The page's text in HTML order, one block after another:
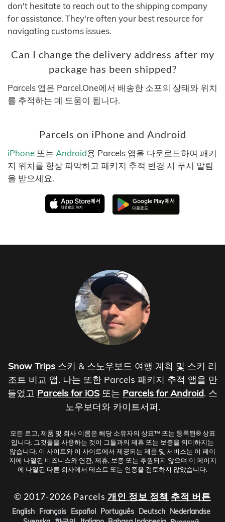
don't hesitate to reach out to the shipping company
for assistance. They're often your best resource for
navigating customs issues.
Can I change the delivery address after my
package has been shipped?
Parcels 앱은 Parcel.One에서 배송한 소포의 상태와 위치
를 추적하는 데 도움이 됩니다.
Parcels on iPhone and Android
iPhone 또는 Android용 Parcels 앱을 다운로드하여 패키
지 위치를 항상 파악하고 패키지 추적 변경 시 푸시 알림
을 받으세요.
Snow Trips 스키 & 스노우보드 여행 계획 및 스키 리
조트 비교 앱. 나는 또한 Parcels 패키지 추적 앱을 만
들었고 Parcels for iOS 또는 Parcels for Android. 스
노우보더와 카이트서퍼.
모든 로고, 제품 및 회사 이름은 해당 소유자의 상표™ 또는 등록된® 상표
입니다. 그것들을 사용하는 것이 그들과의 제휴 또는 보증을 의미하지는
않습니다. 이 사이트와 이 사이트에서 제공되는 제품 및 서비스는 이 페이
지에 나열된 비즈니스와 연관, 제휴, 보증 또는 후원되지 않으며 이 페이지
에 나열된 다른 회사에서 테스트 또는 인증을 검토하지 않았습니다.
© 2017-2026 Parcels 개인 정보 정책 추적 버튼
English Français Español Português Deutsch Nederlandse